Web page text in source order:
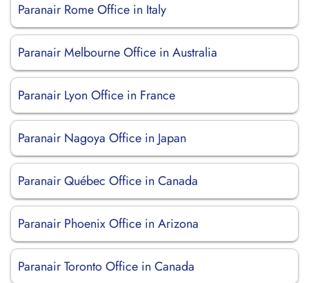
Paranair Rome Office in Italy
Paranair Melbourne Office in Australia
Paranair Lyon Office in France
Paranair Nagoya Office in Japan
Paranair Québec Office in Canada
Paranair Phoenix Office in Arizona
Paranair Toronto Office in Canada